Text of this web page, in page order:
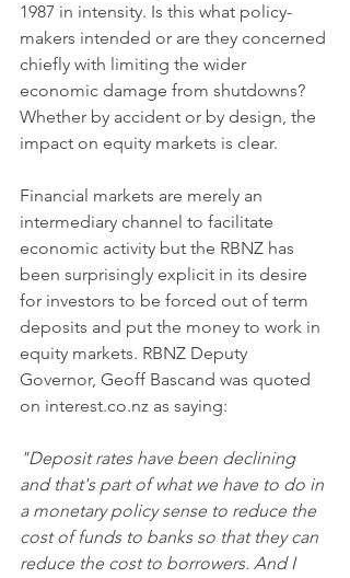
1987 in intensity. Is this what policy-
makers intended or are they concerned
chiefly with limiting the wider
economic damage from shutdowns?
Whether by accident or by design, the
impact on equity markets is clear.
Financial markets are merely an
intermediary channel to facilitate
economic activity but the RBNZ has
been surprisingly explicit in its desire
for investors to be forced out of term
deposits and put the money to work in
equity markets. RBNZ Deputy
Governor, Geoff Bascand was quoted
on interest.co.nz as saying:
"Deposit rates have been declining
and that's part of what we have to do in
a monetary policy sense to reduce the
cost of funds to banks so that they can
reduce the cost to borrowers. And I